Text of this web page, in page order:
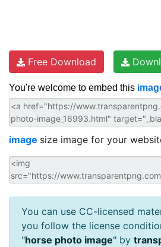
Free Download
You're welcome to embed this
image size image for your
You can use CC-licensed
you follow the license
"horse photo image" by